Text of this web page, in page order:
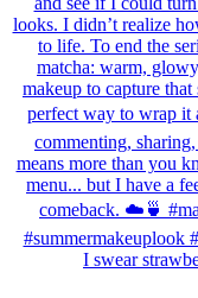
I swear